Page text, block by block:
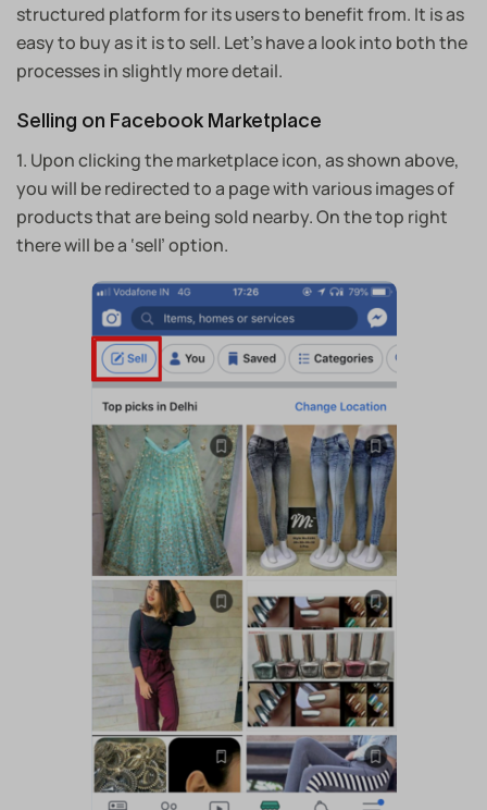
structured platform for its users to benefit from. It is as
easy to buy as it is to sell. Let’s have a look into both the
processes in slightly more detail.
Selling on Facebook Marketplace
1. Upon clicking the marketplace icon, as shown above,
you will be redirected to a page with various images of
products that are being sold nearby. On the top right
there will be a ‘sell’ option.